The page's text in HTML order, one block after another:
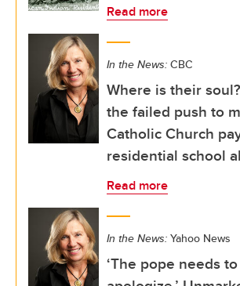
Read more
In the News: CBC
Where is their
the failed push to
Catholic Church
residential school
Read more
In the News: Yahoo News
‘The pope needs to